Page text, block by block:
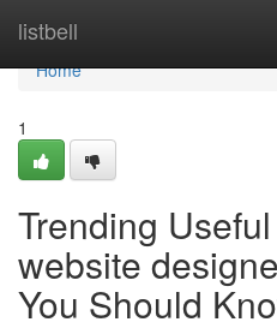
listbell
Home
Home
1
Trending
website
You Should